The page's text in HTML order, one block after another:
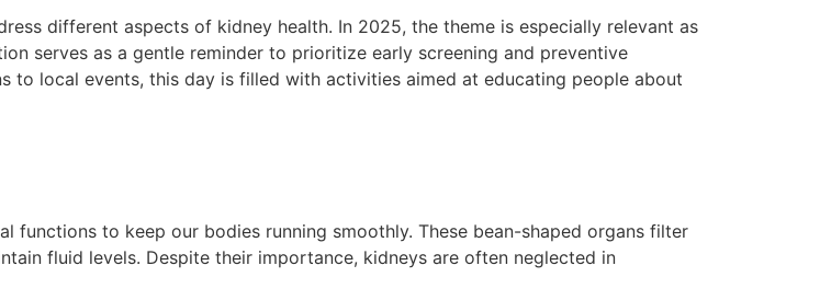
different aspects of kidney health. In 2025, the theme is especially relevant as
serves as a gentle reminder to prioritize early screening and preventive
to local events, this day is filled with activities aimed at educating people about
to keep our bodies running smoothly. These bean-shaped organs filter
fluid levels. Despite their importance, kidneys are often neglected in